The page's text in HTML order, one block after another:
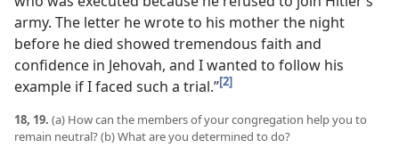
army. The letter he wrote to his mother the night
before he died showed tremendous faith and
confidence in Jehovah, and I wanted to follow his
example if I faced such a trial.”[2]
18, 19. (a) How can the members of your congregation help you to
remain neutral? (b) What are you determined to do?